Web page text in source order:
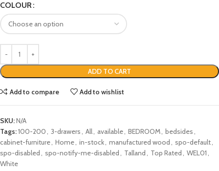
COLOUR
ADD TO CART
Add to compare Add to wishlist
SKU:N/A
Tags:100-200, 3-drawers, All, available, BEDROOM, bedsides,
cabinet-furniture, Home, in-stock, manufactured wood , spo-default,
spo-disabled , spo-notify-me-disabled , Talland , Top Rated , WEL01,
White